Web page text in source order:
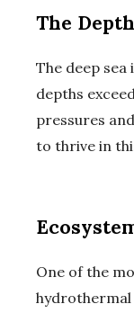
The
The deep
depths
pressures
to thrive in
One of the
hydrothermal